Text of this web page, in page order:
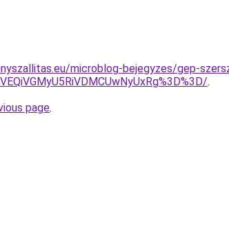
microblog-bejegyzes/gep-
.
page.